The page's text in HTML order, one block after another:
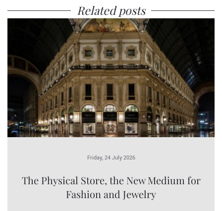
Related posts
Friday, 24 July 2026
The Physical Store, the New Medium for
Fashion and Jewelry